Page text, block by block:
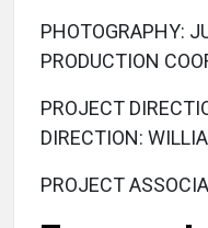
PHOTOGRAPHY:
PRODUCTION
PROJECT
DIRECTION:
PROJECT